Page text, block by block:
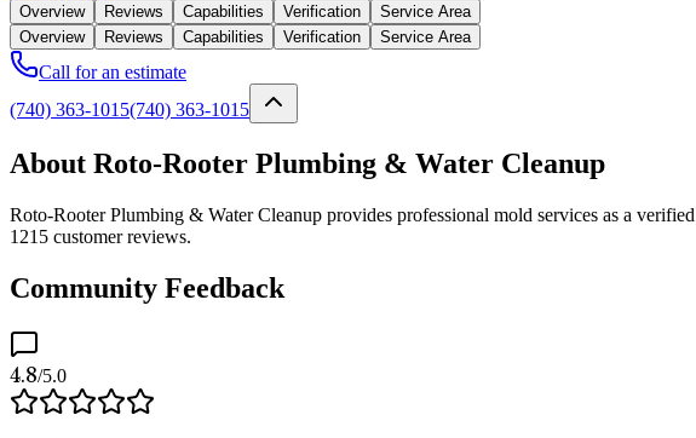
Overview Reviews Capabilities Verification
Service Area
Overview
Reviews Capabilities Verification Service Area
Call for an estimate
(740) 363-1015(740) 363-1015
About Roto-Rooter Plumbing & Water Cleanup
Roto-Rooter Plumbing & Water Cleanup provides professional mold services as a
1215 customer reviews.
Community Feedback
4.8/5.0